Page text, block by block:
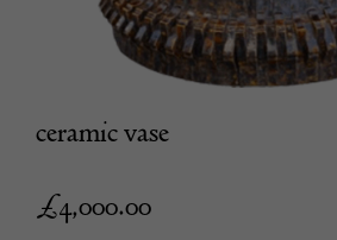
ceramic vase
£4,000.00